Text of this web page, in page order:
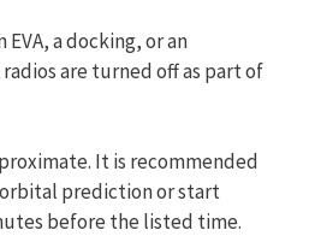
EVA, a docking, or an
are turned off as part of
It is recommended
prediction or start
before the listed time.